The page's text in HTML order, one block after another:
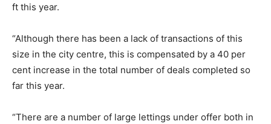
ft this year.
“Although there has been a lack of transactions of this
size in the city centre, this is compensated by a 40 per
cent increase in the total number of deals completed so
far this year.
“There are a number of large lettings under offer both in